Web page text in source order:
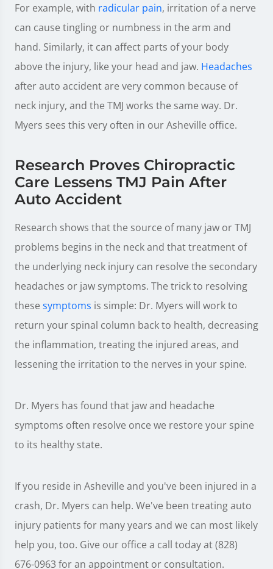
For example, with radicular pain, irritation of a nerve
can cause tingling or numbness in the arm and
hand. Similarly, it can affect parts of your body
above the injury, like your head and jaw. Headaches
after auto accident are very common because of
neck injury, and the TMJ works the same way. Dr.
Myers sees this very often in our Asheville office.
Research Proves Chiropractic
Care Lessens TMJ Pain After
Auto Accident
Research shows that the source of many jaw or TMJ
problems begins in the neck and that treatment of
the underlying neck injury can resolve the secondary
headaches or jaw symptoms. The trick to resolving
these symptoms is simple: Dr. Myers will work to
return your spinal column back to health, decreasing
the inflammation, treating the injured areas, and
lessening the irritation to the nerves in your spine.
Dr. Myers has found that jaw and headache
symptoms often resolve once we restore your spine
to its healthy state.
If you reside in Asheville and you've been injured in a
crash, Dr. Myers can help. We've been treating auto
injury patients for many years and we can most likely
help you, too. Give our office a call today at (828)
676-0963 for an appointment or consultation.